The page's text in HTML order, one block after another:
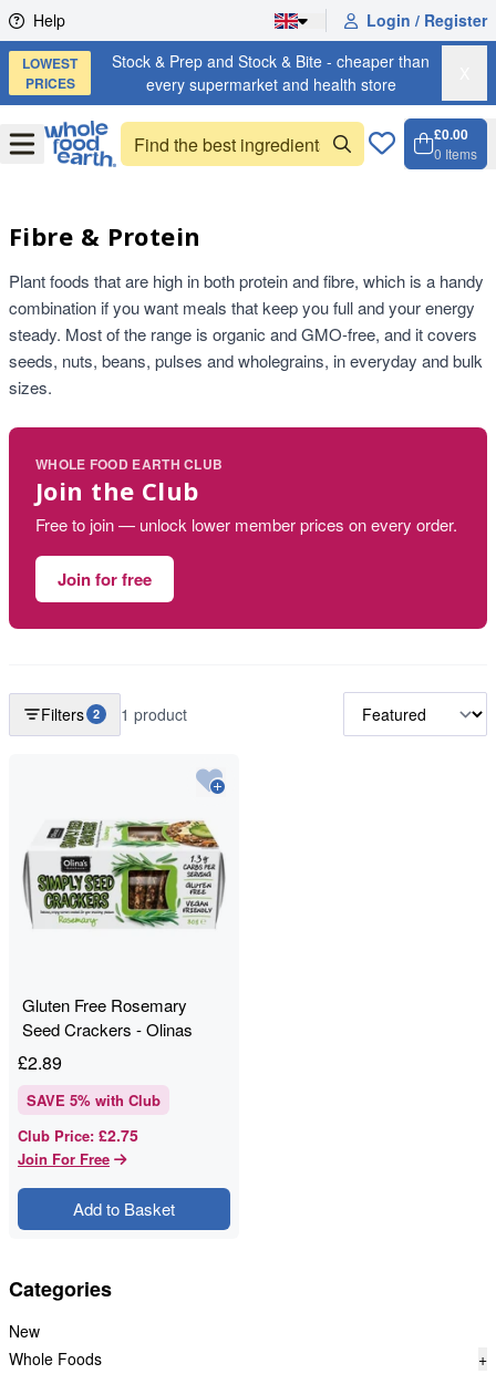
Skip to content
Help Login / Register
LOWEST
PRICES
Stock & Prep and Stock & Bite - cheaper than
every supermarket and health store
OpenMenu
£0.00
0 Items
Fibre & Protein
Plant foods that are high in both protein and fibre, which is a handy
combination if you want meals that keep you full and your energy
steady. Most of the range is organic and GMO-free, and it covers
seeds, nuts, beans, pulses and wholegrains, in everyday and bulk
sizes.
WHOLE FOOD EARTH CLUB
Join the Club
Free to join — unlock lower member prices on every order.
Join for free
Categories
New
Whole Foods
+
Filters 2 1 product
Gluten Free Rosemary
Seed Crackers - Olinas
Bakehouse - 80g
£2.89
SAVE 5% with Club
Club Price: £2.75
Join For Free
Add to Basket